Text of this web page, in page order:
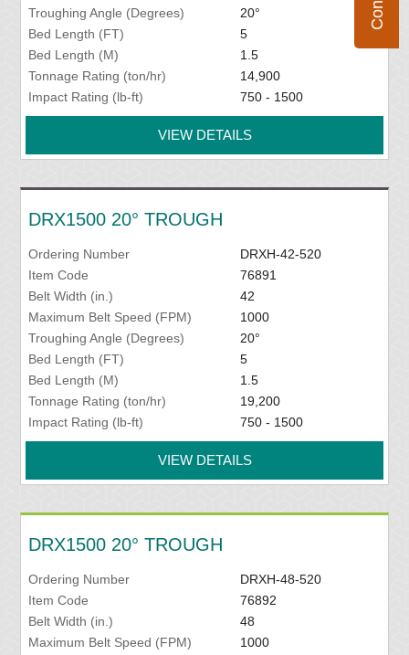
Troughing Angle (Degrees)
20°
Bed Length (FT)
5
Bed Length (M)
1.5
Tonnage Rating (ton/hr)
14,900
Impact Rating (lb-ft)
750 - 1500
VIEW DETAILS
DRX1500 20° TROUGH
Ordering Number
DRXH-42-520
Item Code
76891
Belt Width (in.)
42
Maximum Belt Speed (FPM)
1000
Troughing Angle (Degrees)
20°
Bed Length (FT)
5
Bed Length (M)
1.5
Tonnage Rating (ton/hr)
19,200
Impact Rating (lb-ft)
750 - 1500
VIEW DETAILS
DRX1500 20° TROUGH
Ordering Number
DRXH-48-520
Item Code
76892
Belt Width (in.)
48
Maximum Belt Speed (FPM)
1000